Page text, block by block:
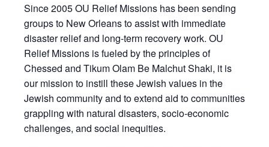
Since 2005 OU Relief Missions has been sending
groups to New Orleans to assist with immediate
disaster relief and long-term recovery work. OU
Relief Missions is fueled by the principles of
Chessed and Tikum Olam Be Malchut Shaki, it is
our mission to instill these Jewish values in the
Jewish community and to extend aid to communities
grappling with natural disasters, socio-economic
challenges, and social inequities.